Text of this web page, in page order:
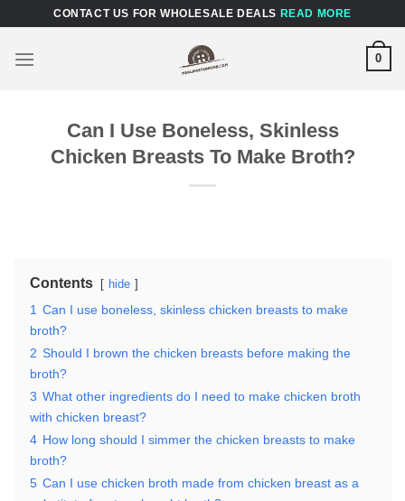
content
CONTACT US FOR WHOLESALE DEALS READ MORE
0
Can I Use Boneless, Skinless
Chicken Breasts To Make Broth?
Contents hide
1 Can I use boneless, skinless chicken breasts to make
broth?
2 Should I brown the chicken breasts before making the
broth?
3 What other ingredients do I need to make chicken broth
with chicken breast?
4 How long should I simmer the chicken breasts to make
broth?
5 Can I use chicken broth made from chicken breast as a